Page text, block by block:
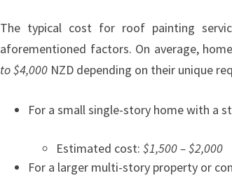
The typical cost for roof painting
aforementioned factors. On average,
to $4,000 NZD depending on their unique
For a small single-story home with a
Estimated cost: $1,500 – $2,000
For a larger multi-story property or